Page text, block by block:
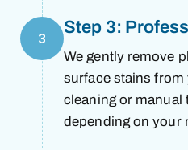
3
Step 3:
We gently remove
surface stains
cleaning or manual
depending on your